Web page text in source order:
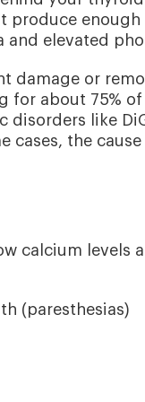
produce enough
elevated
damage or
for about 75% of
disorders like
cases, the
calcium levels
(paresthesias)